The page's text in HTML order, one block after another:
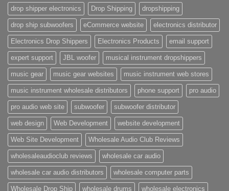
drop shipper electronics Drop Shipping dropshipping
drop ship subwoofers eCommerce website electronics distributor
Electronics Drop Shippers Electronics Products email support
expert support JBL woofer musical instrument dropshippers
music gear music gear websites music instrument web stores
music instrument wholesale distributors phone support pro audio
pro audio web site subwoofer subwoofer distributor
web design Web Development website development
Web Site Development Wholesale Audio Club Reviews
wholesaleaudioclub reviews wholesale car audio
wholesale car audio distributors wholesale computer parts
Wholesale Drop Ship wholesale drums wholesale electronics